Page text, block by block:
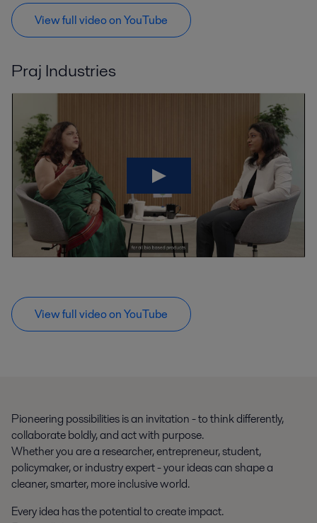
View full video on YouTube
Praj Industries
View full video on YouTube
Pioneering possibilities is an invitation - to think differently,
collaborate boldly, and act with purpose.
Whether you are a researcher, entrepreneur, student,
policymaker, or industry expert - your ideas can shape a
cleaner, smarter, more inclusive world.
Every idea has the potential to create impact.